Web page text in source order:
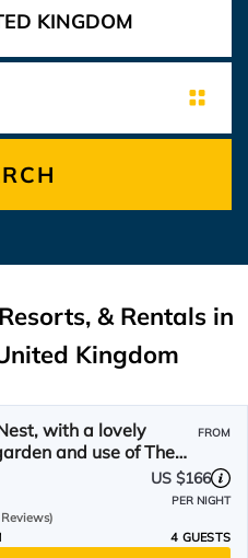
& Rentals in
Kingdom
with a lovely
and use of The
FROM
US $166
PER NIGHT
4 GUESTS